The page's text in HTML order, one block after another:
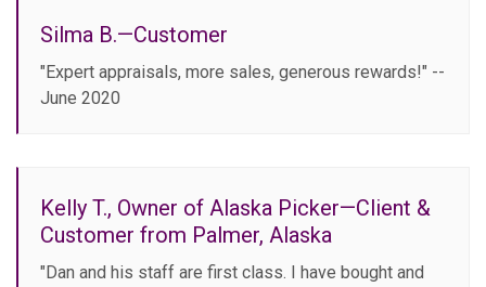
Silma B.—Customer
"Expert appraisals, more sales, generous rewards!" --
June 2020
Kelly T., Owner of Alaska Picker—Client &
Customer from Palmer, Alaska
"Dan and his staff are first class. I have bought and